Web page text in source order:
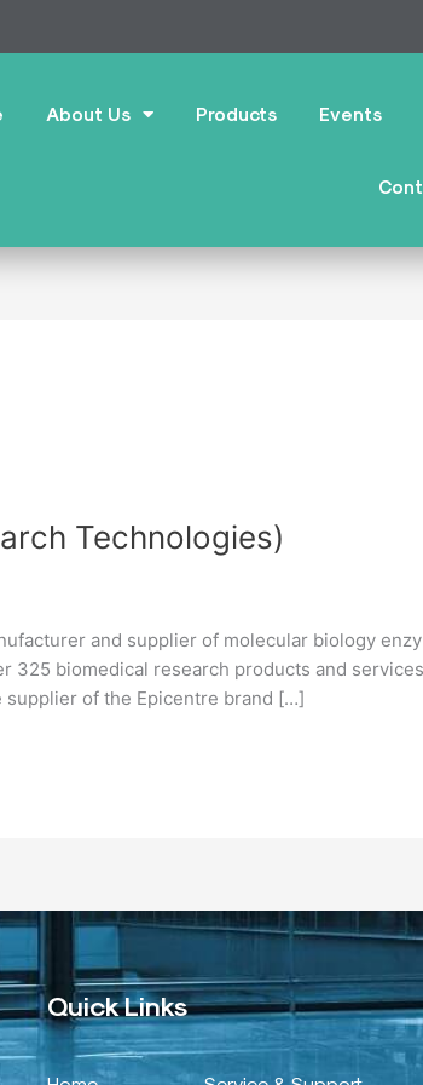
About Us Products Events
Technologies)
and supplier of molecular biology
325 biomedical research products and
supplier of the Epicentre brand […]
Quick Links